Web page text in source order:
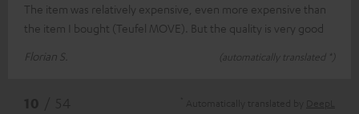
The item was relatively expensive, even more expensive than
the item I bought (Teufel MOVE). But the quality is very good
Florian S.
(automatically translated *)